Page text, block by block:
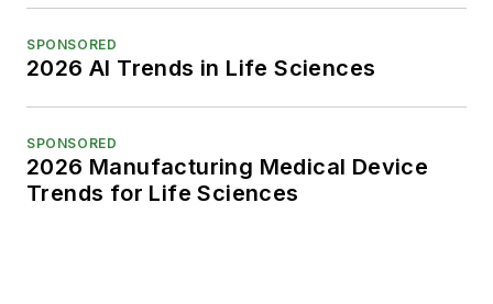
SPONSORED
2026 AI Trends in Life Sciences
SPONSORED
2026 Manufacturing Medical Device
Trends for Life Sciences